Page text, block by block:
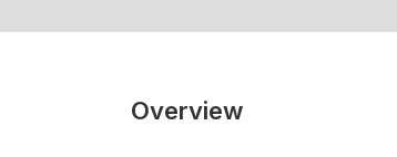
Overview